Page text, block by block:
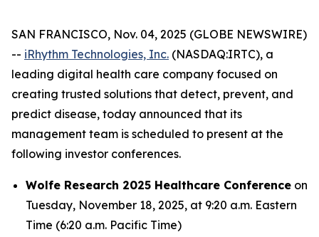
SAN FRANCISCO, Nov. 04, 2025 (GLOBE NEWSWIRE)
-- iRhythm Technologies, Inc. (NASDAQ:IRTC), a
leading digital health care company focused on
creating trusted solutions that detect, prevent, and
predict disease, today announced that its
management team is scheduled to present at the
following investor conferences.
Wolfe Research 2025 Healthcare Conference on
Tuesday, November 18, 2025, at 9:20 a.m. Eastern
Time (6:20 a.m. Pacific Time)